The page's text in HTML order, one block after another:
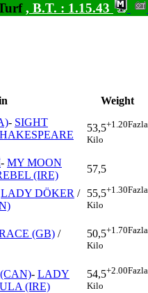
, B.T. : 1.15.43
Weight
- SIGHT
53,5+1.20Fazla
Kilo
- MY MOON
(IRE)
57,5
LADY DÖKER /
55,5+1.30Fazla
Kilo
(GB) /
50,5+1.70Fazla
Kilo
- LADY
(IRE)
54,5+2.00Fazla
Kilo